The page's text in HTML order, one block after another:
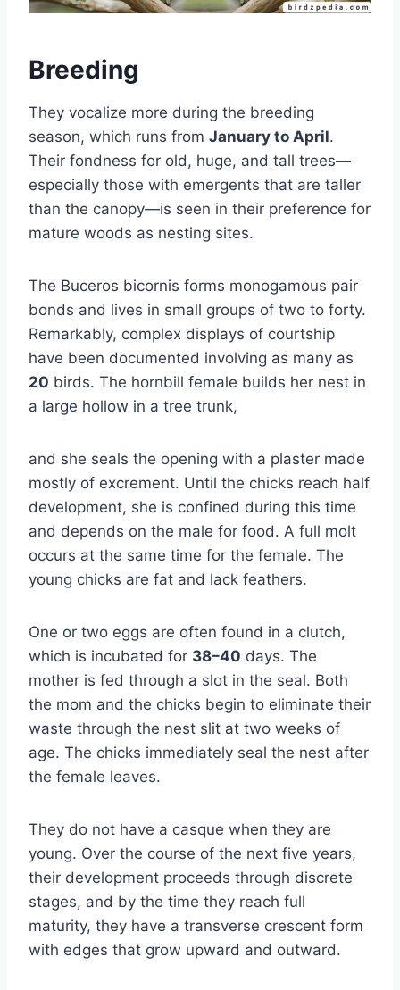
Breeding
They vocalize more during the breeding
season, which runs from January to April.
Their fondness for old, huge, and tall trees—
especially those with emergents that are taller
than the canopy—is seen in their preference for
mature woods as nesting sites.
The Buceros bicornis forms monogamous pair
bonds and lives in small groups of two to forty.
Remarkably, complex displays of courtship
have been documented involving as many as
20 birds. The hornbill female builds her nest in
a large hollow in a tree trunk,
and she seals the opening with a plaster made
mostly of excrement. Until the chicks reach half
development, she is confined during this time
and depends on the male for food. A full molt
occurs at the same time for the female. The
young chicks are fat and lack feathers.
One or two eggs are often found in a clutch,
which is incubated for 38–40 days. The
mother is fed through a slot in the seal. Both
the mom and the chicks begin to eliminate their
waste through the nest slit at two weeks of
age. The chicks immediately seal the nest after
the female leaves.
They do not have a casque when they are
young. Over the course of the next five years,
their development proceeds through discrete
stages, and by the time they reach full
maturity, they have a transverse crescent form
with edges that grow upward and outward.